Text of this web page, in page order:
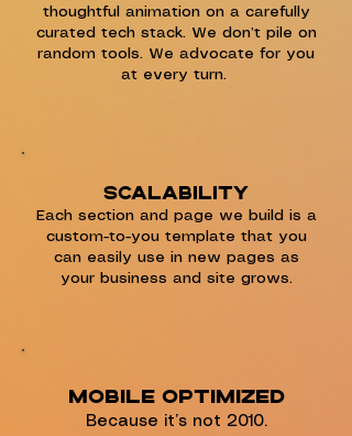
thoughtful animation on a carefully
curated tech stack. We don’t pile on
random tools. We advocate for you
at every turn.
Scalability
Each section and page we build is a
custom-to-you template that you
can easily use in new pages as
your business and site grows.
Mobile Optimized
Because it’s not 2010.